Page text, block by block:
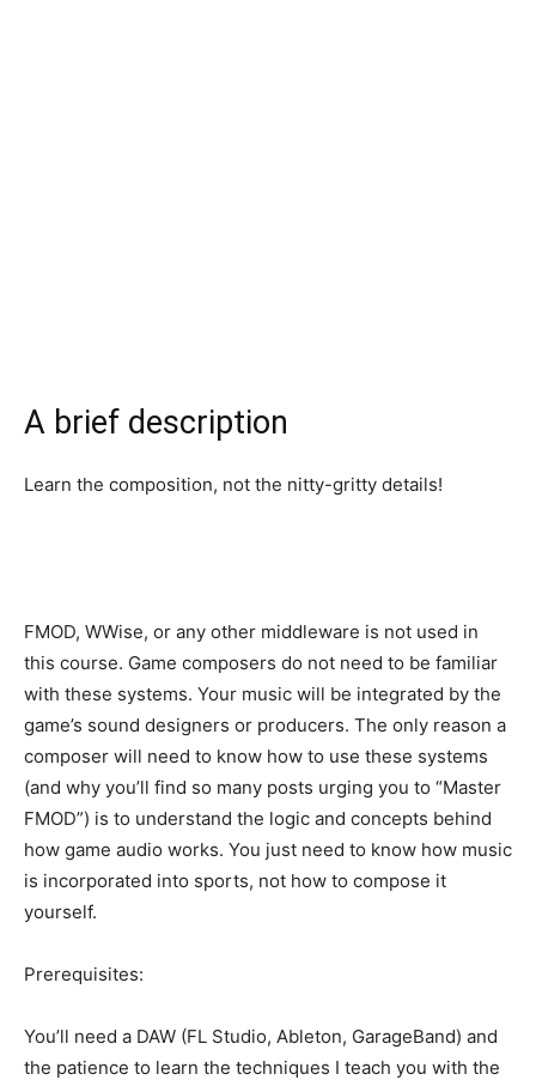
A brief description
Learn the composition, not the nitty-gritty details!
FMOD, WWise, or any other middleware is not used in
this course. Game composers do not need to be familiar
with these systems. Your music will be integrated by the
game’s sound designers or producers. The only reason a
composer will need to know how to use these systems
(and why you’ll find so many posts urging you to “Master
FMOD”) is to understand the logic and concepts behind
how game audio works. You just need to know how music
is incorporated into sports, not how to compose it
yourself.
Prerequisites:
You’ll need a DAW (FL Studio, Ableton, GarageBand) and
the patience to learn the techniques I teach you with the